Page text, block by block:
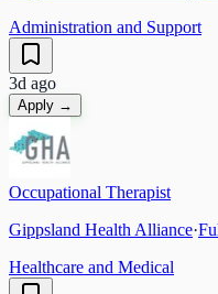
Administration and Support
3d ago
Apply →
Occupational Therapist
Gippsland Health Alliance·
Healthcare and Medical